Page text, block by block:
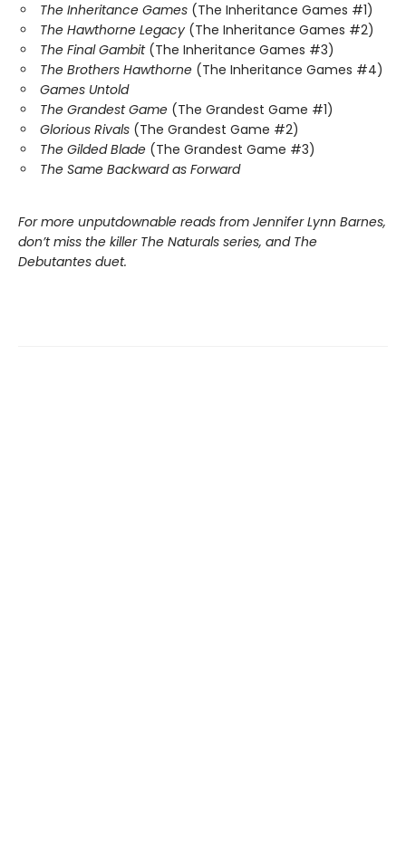
The Inheritance Games (The Inheritance Games #1)
The Hawthorne Legacy (The Inheritance Games #2)
The Final Gambit (The Inheritance Games #3)
The Brothers Hawthorne (The Inheritance Games #4)
Games Untold
The Grandest Game (The Grandest Game #1)
Glorious Rivals (The Grandest Game #2)
The Gilded Blade (The Grandest Game #3)
The Same Backward as Forward
For more unputdownable reads from Jennifer Lynn Barnes,
don’t miss the killer The Naturals series, and The
Debutantes duet.